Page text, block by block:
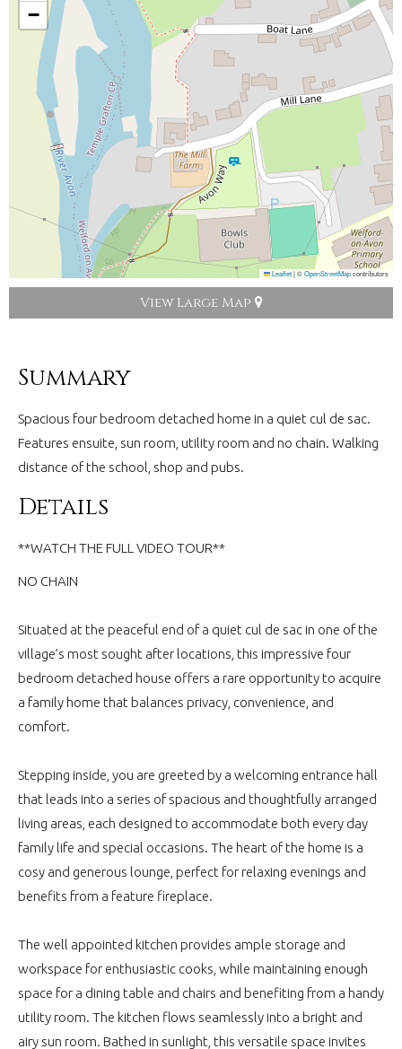
−
Leaflet|©OpenStreetMapcontributors
View Large Map
Summary
Spacious four bedroom detached home in a quiet cul de sac.
Features ensuite, sun room, utility room and no chain. Walking
distance of the school, shop and pubs.
Details
**WATCH THE FULL VIDEO TOUR**
NO CHAIN
Situated at the peaceful end of a quiet cul de sac in one of the
village’s most sought after locations, this impressive four
bedroom detached house offers a rare opportunity to acquire
a family home that balances privacy, convenience, and
comfort.
Stepping inside, you are greeted by a welcoming entrance hall
that leads into a series of spacious and thoughtfully arranged
living areas, each designed to accommodate both every day
family life and special occasions. The heart of the home is a
cosy and generous lounge, perfect for relaxing evenings and
benefits from a feature fireplace.
The well appointed kitchen provides ample storage and
workspace for enthusiastic cooks, while maintaining enough
space for a dining table and chairs and benefiting from a handy
utility room. The kitchen flows seamlessly into a bright and
airy sun room. Bathed in sunlight, this versatile space invites